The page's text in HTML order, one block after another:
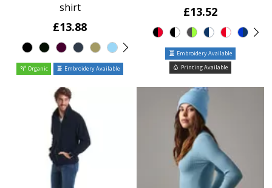
shirt
£13.88
Organic Embroidery Available
£13.52
Embroidery Available
Printing Available